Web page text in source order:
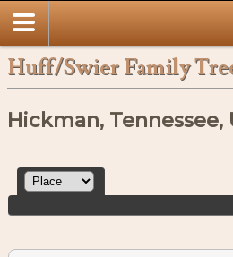
Huff/Swier Family
Hickman, Tennessee,